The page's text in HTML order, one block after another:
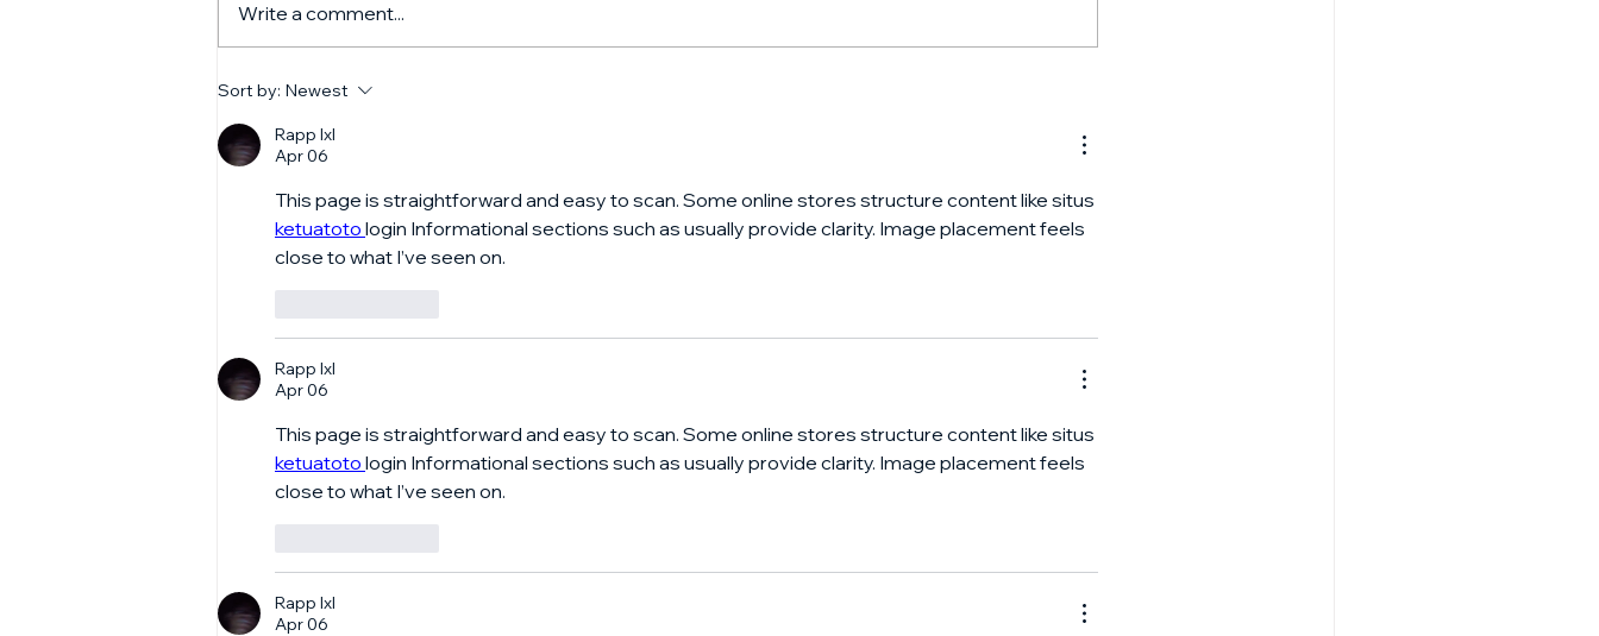
CNBC Squawk Box with
- September 2024
Write a comment...
Sort by: Newest
Rapp lxl
Apr 06
This page is straightforward and easy to scan. Some online stores structure content like situs
ketuatoto login Informational sections such as usually provide clarity. Image placement feels
close to what I’ve seen on.
Rapp lxl
Apr 06
This page is straightforward and easy to scan. Some online stores structure content like situs
ketuatoto login Informational sections such as usually provide clarity. Image placement feels
close to what I’ve seen on.
Rapp lxl
Apr 06